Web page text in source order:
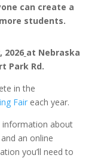
can create a
students.
2026 at Nebraska
Park Rd.
in the
Faireach year.
information about
an online
you’ll need to